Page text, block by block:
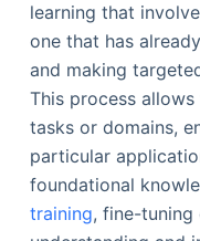
learning that
one that has
and making
This process
tasks or domains,
particular
foundational
training, fine-tuning